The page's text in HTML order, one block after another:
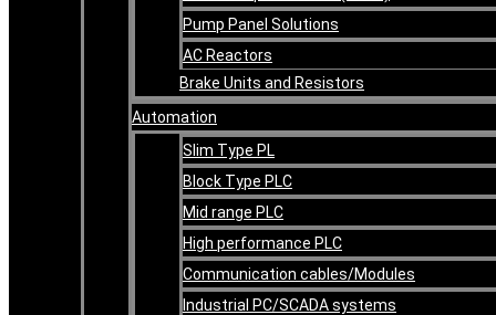
Pump Panel Solutions
AC Reactors
Brake Units and Resistors
Automation
Slim Type PL
Block Type PLC
Mid range PLC
High performance PLC
Communication cables/Modules
Industrial PC/SCADA systems